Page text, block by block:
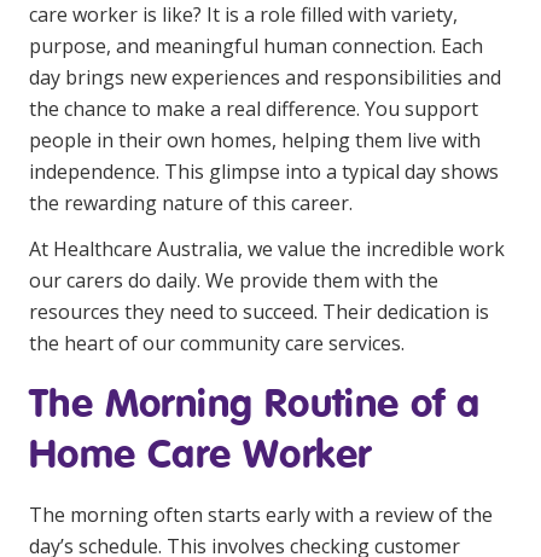
Login
Data Privacy
Clinical Governance
Modern Slavery Statement
Community
Travel Allied Health
Wellness Centres
Locum Roles
Permanent Recruitment
Advisory Services
Youth Services
Residential
Corporate Jobs
Youth Services Jobs
care worker is like? It is a role filled with variety,
purpose, and meaningful human connection. Each
day brings new experiences and responsibilities and
the chance to make a real difference. You support
people in their own homes, helping them live with
independence. This glimpse into a typical day shows
the rewarding nature of this career.
At Healthcare Australia, we value the incredible work
our carers do daily. We provide them with the
resources they need to succeed. Their dedication is
the heart of our community care services.
The Morning Routine of a
Home Care Worker
The morning often starts early with a review of the
day’s schedule. This involves checking customer